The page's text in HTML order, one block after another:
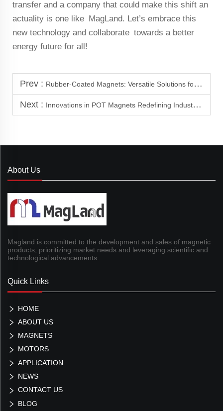
transfer and a company that could make this shift an
actuality is one like MagLand. Let’s embrace this
new technology and collaborate towards a better
energy future for all!
Prev : Rubber-Coated Magnets: Versatile Solutions for Roofing and Wind Power
Next : Innovations in POT Magnets Redefining Industrial Design
About Us
Magland is committed to the development and sales of magnetic
products, prioritizing market needs and leveraging scientific and
technological advancements.
Quick Links
HOME
ABOUT US
MAGNETS
MOTORS
APPLICATION
NEWS
CONTACT US
BLOG